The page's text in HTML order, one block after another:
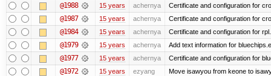
@1988 15 years achernya Certificate and configuration for
@1987 15 years achernya Certificate and configuration for
@1984 15 years achernya Certificate and configuration for
@1979 15 years achernya Add text information for
@1977 15 years achernya Certificate and configuration for
@1972 15 years ezyang Move isawyou from keone to